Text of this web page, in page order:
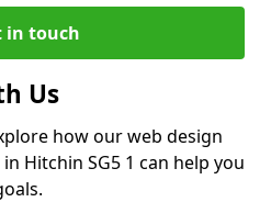
in touch
Us
how our web design
Hitchin SG5 1 can help you